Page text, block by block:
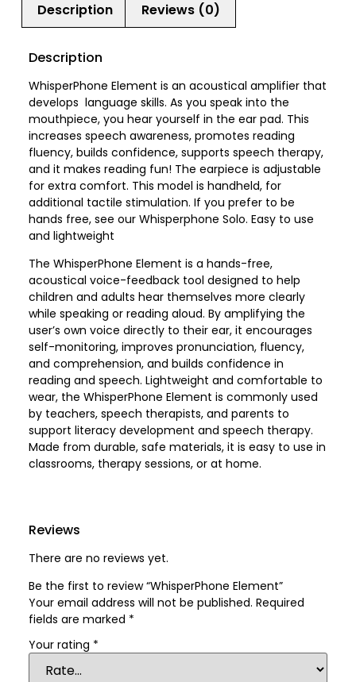
Description Reviews (0)
Description
WhisperPhone Element is an acoustical amplifier that
develops language skills. As you speak into the
mouthpiece, you hear yourself in the ear pad. This
increases speech awareness, promotes reading
fluency, builds confidence, supports speech therapy,
and it makes reading fun! The earpiece is adjustable
for extra comfort. This model is handheld, for
additional tactile stimulation. If you prefer to be
hands free, see our Whisperphone Solo. Easy to use
and lightweight
The WhisperPhone Element is a hands-free,
acoustical voice-feedback tool designed to help
children and adults hear themselves more clearly
while speaking or reading aloud. By amplifying the
user’s own voice directly to their ear, it encourages
self-monitoring, improves pronunciation, fluency,
and comprehension, and builds confidence in
reading and speech. Lightweight and comfortable to
wear, the WhisperPhone Element is commonly used
by teachers, speech therapists, and parents to
support literacy development and speech therapy.
Made from durable, safe materials, it is easy to use in
classrooms, therapy sessions, or at home.
Reviews
There are no reviews yet.
Be the first to review “WhisperPhone Element”
Your email address will not be published. Required
fields are marked *
Your rating *